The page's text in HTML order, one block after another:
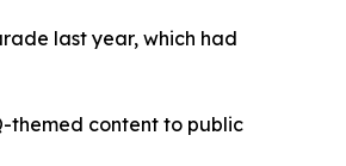
last year, which had
themed content to public